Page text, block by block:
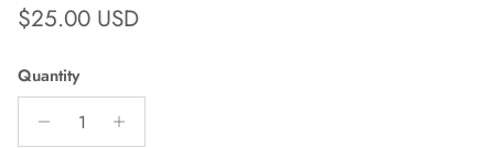
Regular price
$25.00 USD
Quantity